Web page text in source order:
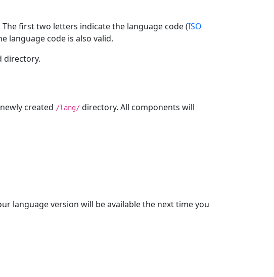
The first two letters indicate the language code (ISO
language code is also valid.
directory.
created /lang/ directory. All components will
language version will be available the next time you